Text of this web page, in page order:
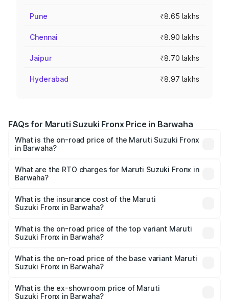
Pune ₹8.65 lakhs
Chennai ₹8.90 lakhs
Jaipur ₹8.70 lakhs
Hyderabad ₹8.97 lakhs
FAQs for Maruti Suzuki Fronx Price in Barwaha
What is the on-road price of the Maruti Suzuki Fronx
in Barwaha?
₹6.85 Lakhs and ₹11.98 Lakhs. On-road prices vary across
cities based on registration fees, insurance, and other
What are the RTO charges for Maruti Suzuki Fronx in
Barwaha?
Suzuki Fronx in Barwaha will be ₹60.13 thousands.
What is the insurance cost of the Maruti
Suzuki Fronx in Barwaha?
Suzuki Fronx in Barwaha is ₹39.64 thousands
What is the on-road price of the top variant Maruti
Suzuki Fronx in Barwaha?
₹14.81 lakhs Lakh in Barwaha.
What is the on-road price of the base variant Maruti
Suzuki Fronx in Barwaha?
lakhs Lakh in Barwaha.
What is the ex-showroom price of Maruti
Suzuki Fronx in Barwaha?